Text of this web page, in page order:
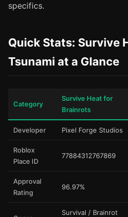
specifics.
Quick Stats: Survive
Tsunami at a Glance
Category
Survive Heat for
Brainrots
Developer Pixel Forge Studios
Roblox
Place ID
77884312767869
Approval
Rating
96.97%
Survival / Brainrot